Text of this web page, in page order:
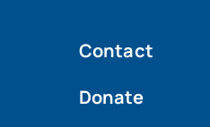
Contact
Donate